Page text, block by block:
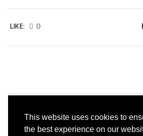
This website uses cookies to
the best experience on our
LIKE: 0